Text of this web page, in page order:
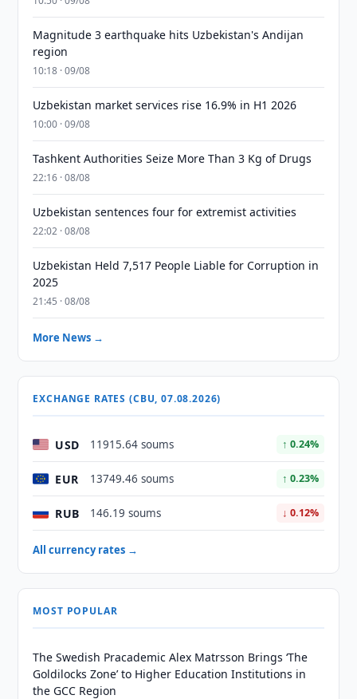
Magnitude 3 earthquake hits Uzbekistan's Andijan
region
10:18 · 09/08
Uzbekistan market services rise 16.9% in H1 2026
10:00 · 09/08
Tashkent Authorities Seize More Than 3 Kg of Drugs
22:16 · 08/08
Uzbekistan sentences four for extremist activities
22:02 · 08/08
Uzbekistan Held 7,517 People Liable for Corruption in
2025
21:45 · 08/08
More News →
EXCHANGE RATES (CBU, 07.08.2026)
USD 11915.64 soums ↑ 0.24%
EUR 13749.46 soums ↑ 0.23%
RUB 146.19 soums ↓ 0.12%
All currency rates →
MOST POPULAR
The Swedish Pracademic Alex Matrsson Brings ‘The
Goldilocks Zone’ to Higher Education Institutions in
the GCC Region